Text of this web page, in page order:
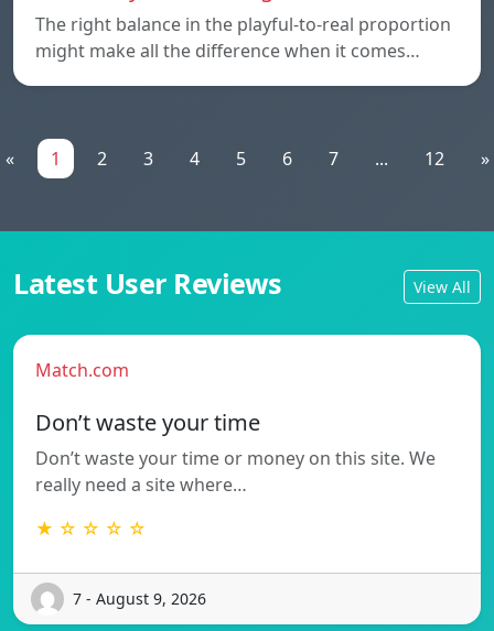
The right balance in the playful-to-real proportion
might make all the difference when it comes…
« 1 2 3 4 5 6 7 ... 12 »
Latest User Reviews View All
Match.com
Don’t waste your time
Don’t waste your time or money on this site. We
really need a site where…
★ ☆ ☆ ☆ ☆
7 - August 9, 2026